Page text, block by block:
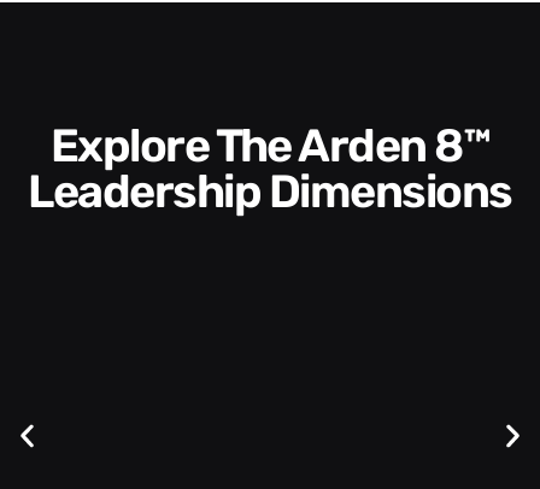
Explore The Arden 8™
Leadership Dimensions